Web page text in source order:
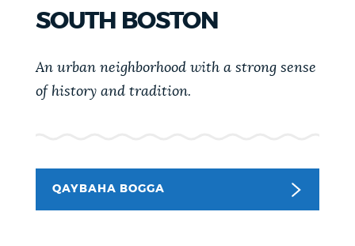
PAY AND APPLY
DHACDOOYIN
BOSTON.GOV SEARCH
we strive for accuracy by sourcing directly from
Boston.gov, our search can occasionally provide
311 services Pay parking ticket
SOUTH BOSTON
An urban neighborhood with a strong sense
of history and tradition.
QAYBAHA BOGGA